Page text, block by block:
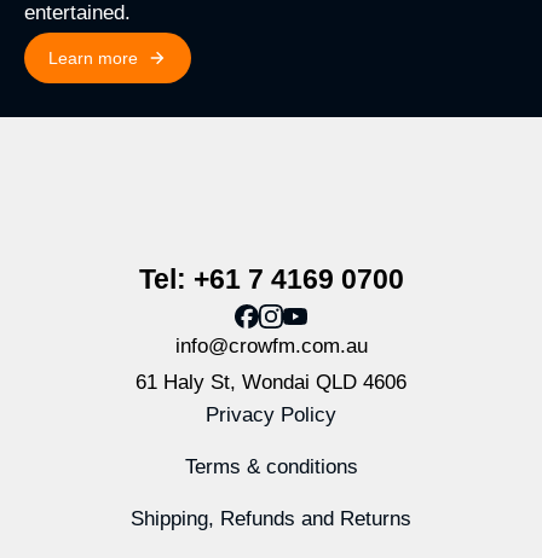
entertained.
Learn more
Tel: +61 7 4169 0700
info@crowfm.com.au
61 Haly St, Wondai QLD 4606
Privacy Policy
Terms & conditions
Shipping, Refunds and Returns